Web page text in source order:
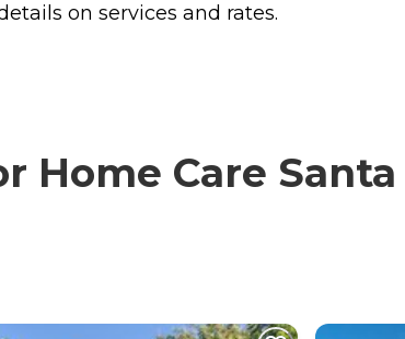
on services and rates.
Home Care